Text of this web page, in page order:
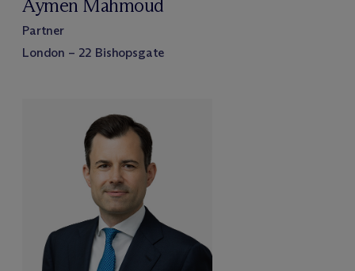
Aymen Mahmoud
Partner
London – 22 Bishopsgate